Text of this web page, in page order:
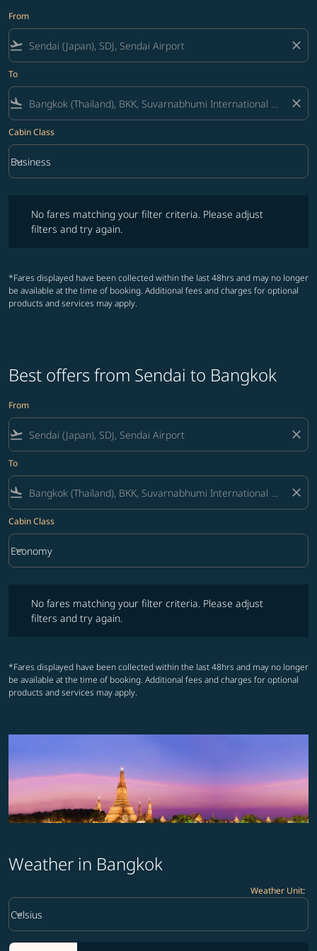
From
flight_takeoff close
To
flight_land close
Cabin Class
Cabin Class option Business Selected
Business
keyboard_arrow_down
No fares matching your filter criteria. Please adjust
filters and try again.
*Fares displayed have been collected within the last 48hrs and may no longer
be available at the time of booking. Additional fees and charges for optional
products and services may apply.
Best offers from Sendai to Bangkok
From
flight_takeoff close
To
flight_land close
Cabin Class
Cabin Class option Economy Selected
Economy
keyboard_arrow_down
No fares matching your filter criteria. Please adjust
filters and try again.
*Fares displayed have been collected within the last 48hrs and may no longer
be available at the time of booking. Additional fees and charges for optional
products and services may apply.
Weather in Bangkok
Weather Unit:
Weather unit option Celsius Selected
Celsius
keyboard_arrow_down